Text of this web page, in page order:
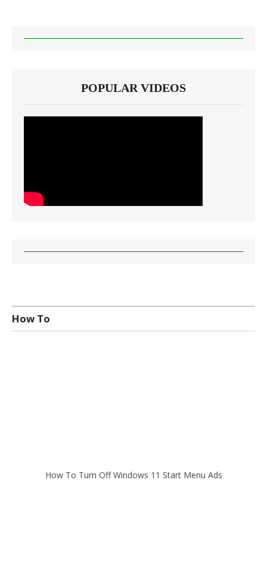
POPULAR VIDEOS
How To
How To Turn Off Windows 11 Start Menu Ads